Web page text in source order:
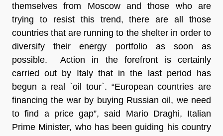
themselves from Moscow and those who are
trying to resist this trend, there are all those
countries that are running to the shelter in order to
diversify their energy portfolio as soon as
possible. Action in the forefront is certainly
carried out by Italy that in the last period has
begun a real `oil tour`. “European countries are
financing the war by buying Russian oil, we need
to find a price gap”, said Mario Draghi, Italian
Prime Minister, who has been guiding his country